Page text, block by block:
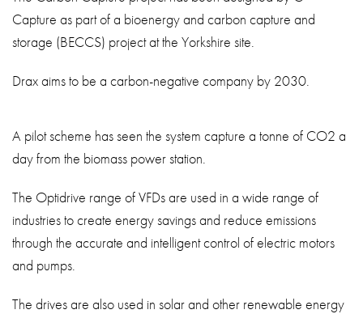
Capture as part of a bioenergy and carbon capture and
storage (BECCS) project at the Yorkshire site.
Drax aims to be a carbon-negative company by 2030.
A pilot scheme has seen the system capture a tonne of CO2 a
day from the biomass power station.
The Optidrive range of VFDs are used in a wide range of
industries to create energy savings and reduce emissions
through the accurate and intelligent control of electric motors
and pumps.
The drives are also used in solar and other renewable energy